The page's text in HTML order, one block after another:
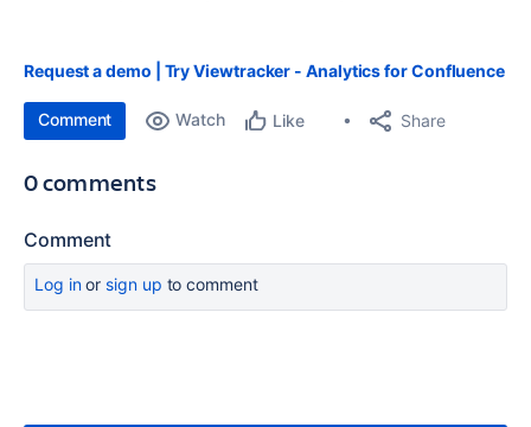
Request a demo | Try Viewtracker - Analytics for Confluence
Comment Watch Like Share
0 comments
Comment
Log inor sign up to comment